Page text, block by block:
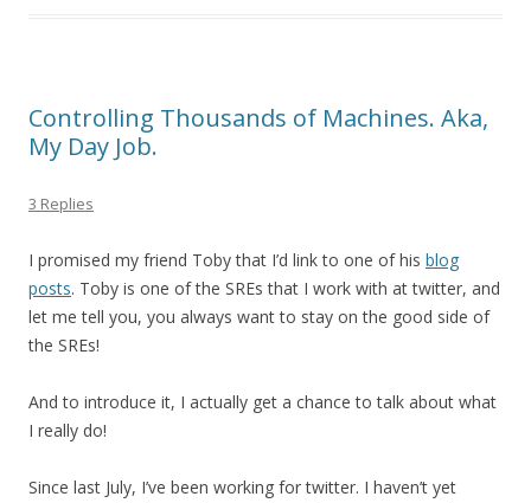
Controlling Thousands of Machines. Aka,
My Day Job.
3 Replies
I promised my friend Toby that I’d link to one of his blog
posts. Toby is one of the SREs that I work with at twitter, and
let me tell you, you always want to stay on the good side of
the SREs!
And to introduce it, I actually get a chance to talk about what
I really do!
Since last July, I’ve been working for twitter. I haven’t yet